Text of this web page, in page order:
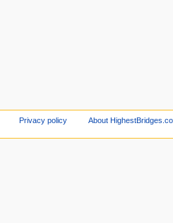
Privacy policy About